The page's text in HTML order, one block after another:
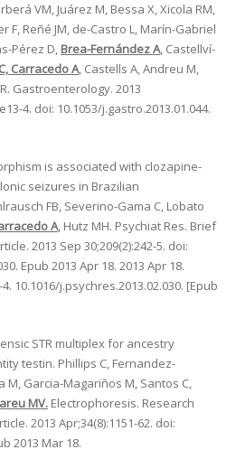
VM, Juárez M, Bessa X, Xicola RM,
F, Reñé JM, de-Castro L, Marín-Gabriel
Pérez D, Brea-Fernández A, Castellví-
Carracedo A, Castells A, Andreu M,
R. Gastroenterology. 2013
4. doi: 10.1053/j.gastro.2013.01.044.
is associated with clozapine-
seizures in Brazilian
FB, Severino-Gama C, Lobato
A, Hutz MH. Psychiat Res. Brief
2013 Sep 30;209(2):242-5. doi:
Epub 2013 Apr 18. 2013 Apr 18.
10.1016/j.psychres.2013.02.030. [Epub
STR multiplex for ancestry
testin. Phillips C, Fernandez-
M, Garcia-Magariños M, Santos C,
MV. Electrophoresis. Research
2013 Apr;34(8):1151-62. doi:
2013 Mar 18.